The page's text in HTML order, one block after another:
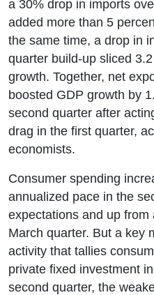
a 30% drop in imports
added more than 5
the same time, a drop in
quarter build-up sliced
growth. Together, net
boosted GDP growth by
second quarter after
drag in the first quarter,
economists.
Consumer spending
annualized pace in the
expectations and up
March quarter. But a key
activity that tallies
private fixed investment
second quarter, the